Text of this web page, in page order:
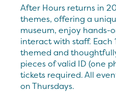
After Hours returns in
themes, offering a
museum, enjoy hands-
interact with staff. Each
themed and
pieces of valid ID (one
tickets required. All
on Thursdays.